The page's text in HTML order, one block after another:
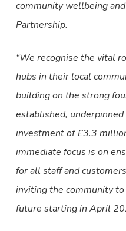
community wellbeing
Partnership.
“We recognise the vital
hubs in their local
building on the strong
established,
investment of £3.3
immediate focus is on
for all staff and
inviting the community
future starting in April